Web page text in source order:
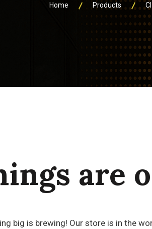
Home Products
are
big is brewing! Our store is in the